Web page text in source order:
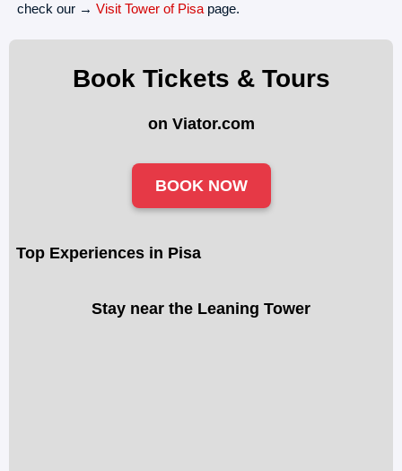
check our → Visit Tower of Pisapage.
Book Tickets & Tours
on Viator.com
BOOK NOW
Top Experiences in Pisa
Stay near the Leaning Tower